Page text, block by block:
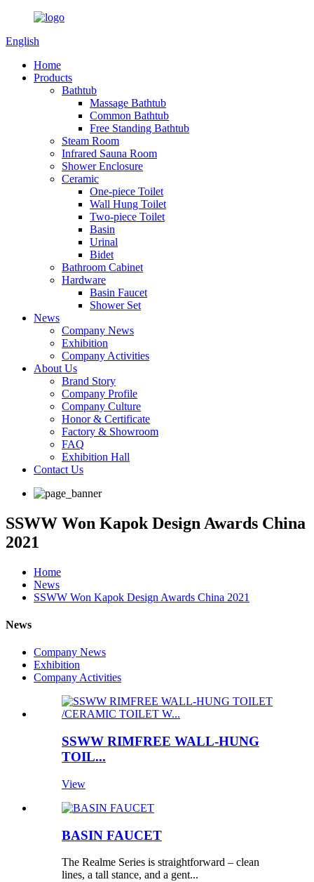
English
Home
Products
Bathtub
Massage Bathtub
Common Bathtub
Free Standing Bathtub
Steam Room
Infrared Sauna Room
Shower Enclosure
Ceramic
One-piece Toilet
Wall Hung Toilet
Two-piece Toilet
Basin
Urinal
Bidet
Bathroom Cabinet
Hardware
Basin Faucet
Shower Set
News
Company News
Exhibition
Company Activities
About Us
Brand Story
Company Profile
Company Culture
Honor & Certificate
Factory & Showroom
FAQ
Exhibition Hall
Contact Us
SSWW Won Kapok Design Awards China
2021
Home
News
SSWW Won Kapok Design Awards China 2021
News
Company News
Exhibition
Company Activities
SSWW RIMFREE WALL-HUNG
TOIL...
View
BASIN FAUCET
The Realme Series is straightforward – clean
lines, a tall stance, and a gent...